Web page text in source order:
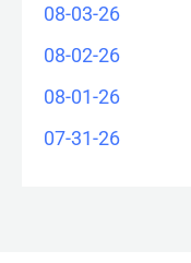
08-03-26
08-02-26
08-01-26
07-31-26